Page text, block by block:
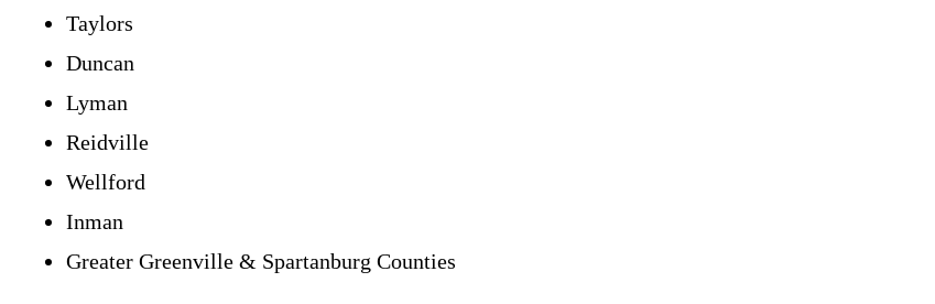
Taylors
Duncan
Lyman
Reidville
Wellford
Inman
Greater Greenville & Spartanburg Counties